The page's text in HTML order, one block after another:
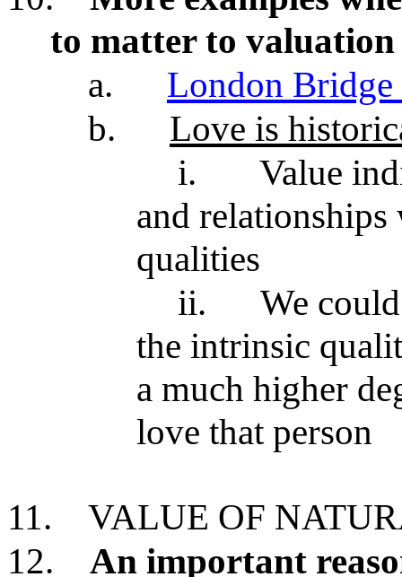
to matter to valuation
a.
London
b.
Love is
i.
Value
and
qualities
ii.
We
the intrinsic
a much higher
love that person
11.
VALUE OF
12.
An important